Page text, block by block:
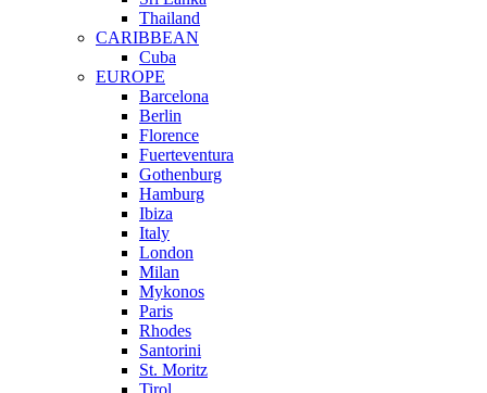
Thailand
CARIBBEAN
Cuba
EUROPE
Barcelona
Berlin
Florence
Fuerteventura
Gothenburg
Hamburg
Ibiza
Italy
London
Milan
Mykonos
Paris
Rhodes
Santorini
St. Moritz
Tirol